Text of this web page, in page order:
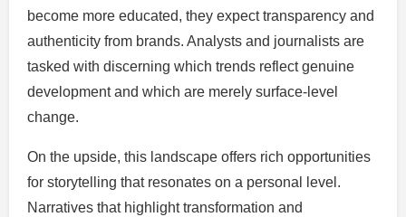
become more educated, they expect transparency and
authenticity from brands. Analysts and journalists are
tasked with discerning which trends reflect genuine
development and which are merely surface-level
change.
On the upside, this landscape offers rich opportunities
for storytelling that resonates on a personal level.
Narratives that highlight transformation and